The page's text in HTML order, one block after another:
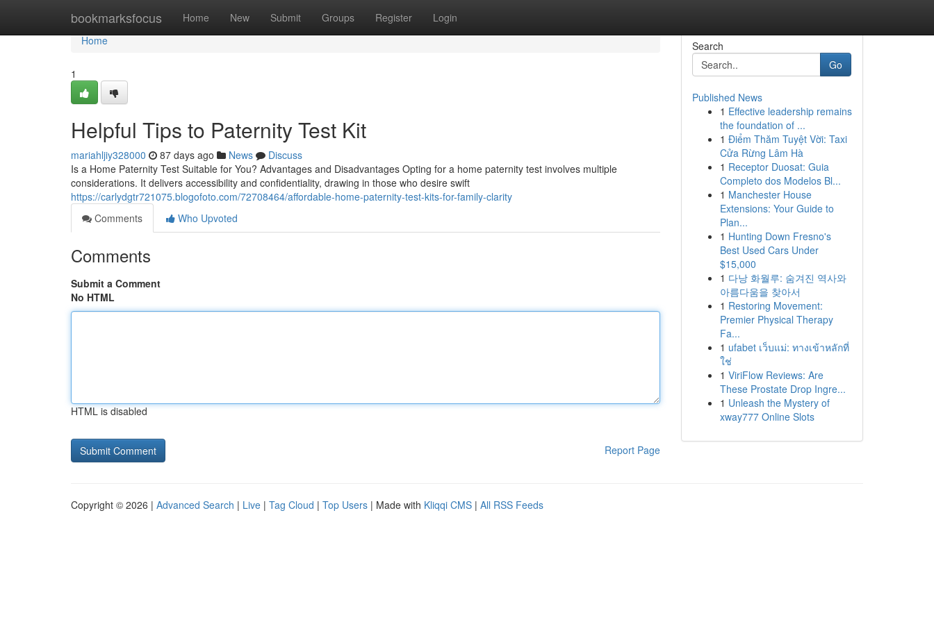
bookmarksfocus Home New Submit Groups Register Login
Home
Home
1
Helpful Tips to Paternity Test Kit
mariahljiy328000 87 days ago News
Discuss
Is a Home Paternity Test Suitable for You? Advantages and Disadvantages Opting for a home paternity test involves multiple
considerations. It delivers accessibility and confidentiality, drawing in those who desire swift
https://carlydgtr721075.blogofoto.com/72708464/affordable-home-paternity-test-kits-for-family-clarity
Comments
Who Upvoted
Comments
Submit a Comment
No HTML
HTML is disabled
Report Page
Search
Go
Published News
1 Effective leadership remains
the foundation of ...
1 Điểm Thăm Tuyệt Vời: Taxi
Cửa Rừng Lâm Hà
1 Receptor Duosat: Guia
Completo dos Modelos Bl...
1 Manchester House
Extensions: Your Guide to
Plan...
1 Hunting Down Fresno's
Best Used Cars Under
$15,000
1 다낭 화월루: 숨겨진 역사와
아름다움을 찾아서
1 Restoring Movement:
Premier Physical Therapy
Fa...
1 ufabet เว็บแม่: ทางเข้าหลักที่
ใช่
1 ViriFlow Reviews: Are
These Prostate Drop Ingre...
1 Unleash the Mystery of
xway777 Online Slots
Copyright © 2026 | Advanced Search | Live | Tag Cloud | Top Users | Made with Kliqqi CMS | All RSS Feeds